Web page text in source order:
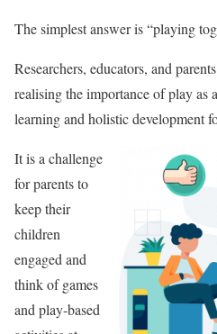
The simplest answer is “playing
Researchers, educators, and
realising the importance of play as
learning and holistic development
It is a challenge
for parents to
keep their
children
engaged and
think of games
and play-based